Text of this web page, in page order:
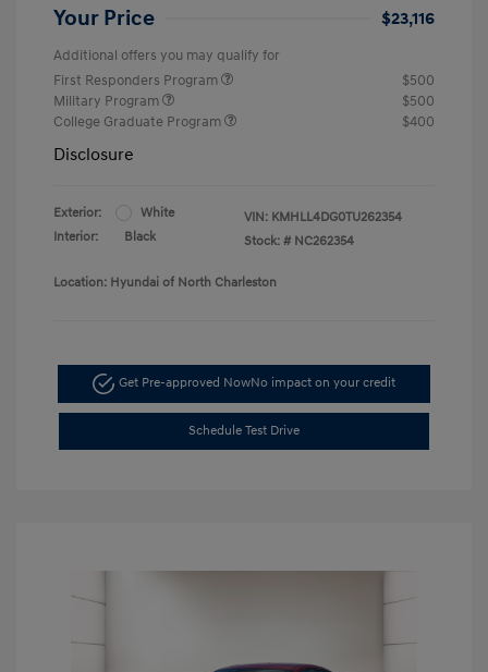
Your Price $23,116
Additional offers you may qualify for
First Responders Program
$500
Military Program
$500
College Graduate Program
$400
Disclosure
Exterior:
White
Interior:
Black
VIN: KMHLL4DG0TU262354
Stock: # NC262354
Location: Hyundai of North Charleston
Get Pre-approved NowNo impact on your credit
Schedule Test Drive